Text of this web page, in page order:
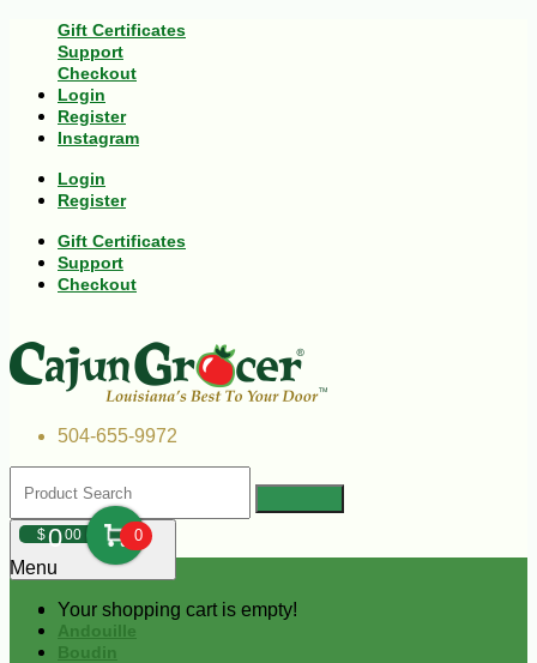
Gift Certificates
Support
Checkout
Login
Register
Instagram
Login
Register
Gift Certificates
Support
Checkout
504-655-9972
$000 0
Your shopping cart is empty!
Menu
Andouille
Boudin